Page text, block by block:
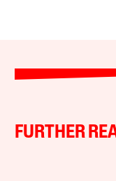
FURTHER